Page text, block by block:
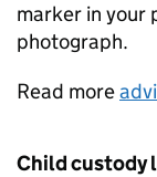
marker in your
photograph.
Read more
Child custody